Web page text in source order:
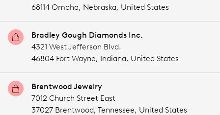
68114 Omaha, Nebraska, United States
Bradley Gough Diamonds Inc.
4321 West Jefferson Blvd.
46804 Fort Wayne, Indiana, United States
Brentwood Jewelry
7012 Church Street East
37027 Brentwood, Tennessee, United States